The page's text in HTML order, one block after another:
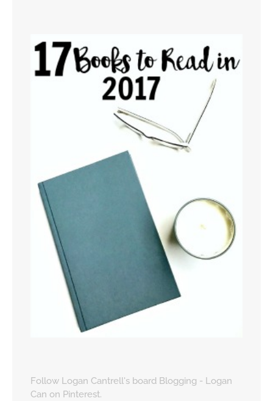
Follow Logan Cantrell's board Blogging - Logan
Can on Pinterest.